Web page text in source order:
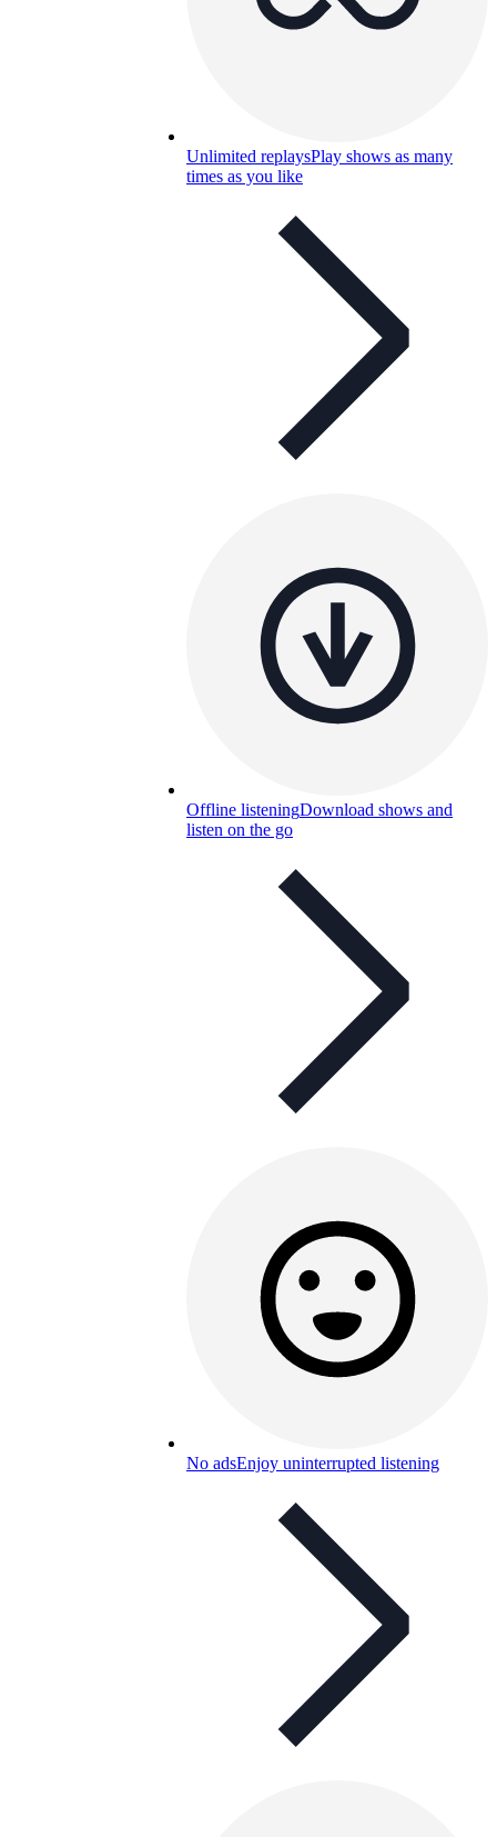
Unlimited replaysPlay shows as many
times as you like
Offline listeningDownload shows and
listen on the go
No adsEnjoy uninterrupted listening